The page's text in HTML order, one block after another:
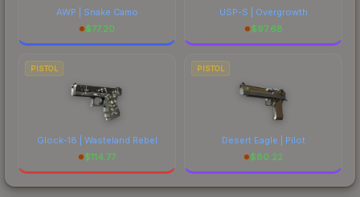
AWP | Snake Camo
$77.20
USP-S | Overgrowth
$97.68
PISTOL
Glock-18 | Wasteland Rebel
$114.77
PISTOL
Desert Eagle | Pilot
$80.22